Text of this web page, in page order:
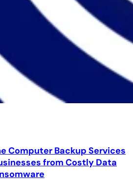
Computer Backup Services
from Costly Data